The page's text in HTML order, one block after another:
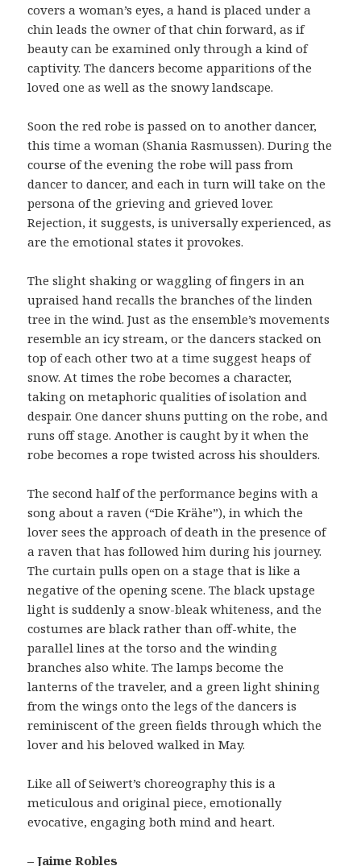
covers a woman’s eyes, a hand is placed under a
chin leads the owner of that chin forward, as if
beauty can be examined only through a kind of
captivity. The dancers become apparitions of the
loved one as well as the snowy landscape.
Soon the red robe is passed on to another dancer,
this time a woman (Shania Rasmussen). During the
course of the evening the robe will pass from
dancer to dancer, and each in turn will take on the
persona of the grieving and grieved lover.
Rejection, it suggests, is universally experienced, as
are the emotional states it provokes.
The slight shaking or waggling of fingers in an
upraised hand recalls the branches of the linden
tree in the wind. Just as the ensemble’s movements
resemble an icy stream, or the dancers stacked on
top of each other two at a time suggest heaps of
snow. At times the robe becomes a character,
taking on metaphoric qualities of isolation and
despair. One dancer shuns putting on the robe, and
runs off stage. Another is caught by it when the
robe becomes a rope twisted across his shoulders.
The second half of the performance begins with a
song about a raven (“Die Krähe”), in which the
lover sees the approach of death in the presence of
a raven that has followed him during his journey.
The curtain pulls open on a stage that is like a
negative of the opening scene. The black upstage
light is suddenly a snow-bleak whiteness, and the
costumes are black rather than off-white, the
parallel lines at the torso and the winding
branches also white. The lamps become the
lanterns of the traveler, and a green light shining
from the wings onto the legs of the dancers is
reminiscent of the green fields through which the
lover and his beloved walked in May.
Like all of Seiwert’s choreography this is a
meticulous and original piece, emotionally
evocative, engaging both mind and heart.
– Jaime Robles